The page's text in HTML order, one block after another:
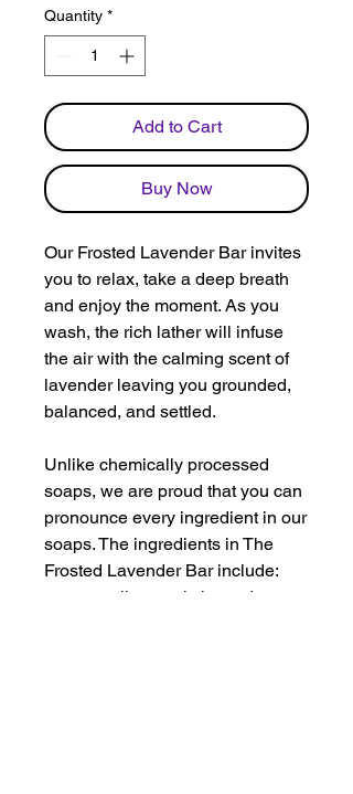
Quantity *
Add to Cart
Buy Now
Our Frosted Lavender Bar invites
you to relax, take a deep breath
and enjoy the moment. As you
wash, the rich lather will infuse
the air with the calming scent of
lavender leaving you grounded,
balanced, and settled.
Unlike chemically processed
soaps, we are proud that you can
pronounce every ingredient in our
soaps. The ingredients in The
Frosted Lavender Bar include:
coconut oil, organic lavender -